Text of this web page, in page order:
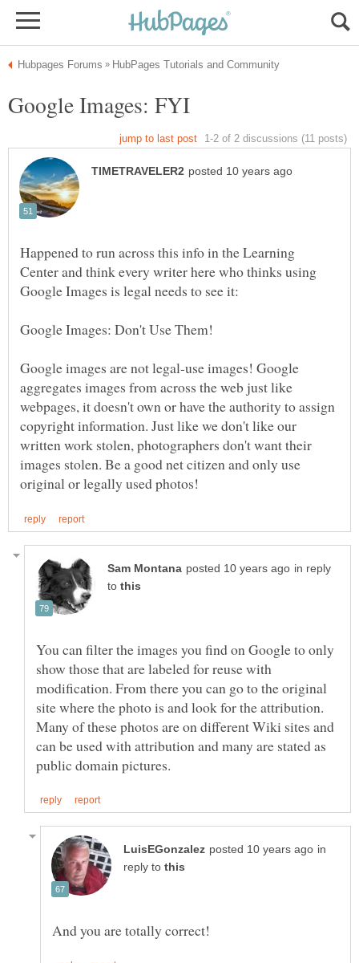
Happened to run across this info in the Learning
Center and think every writer here who thinks using
Google images are not legal-use images! Google
aggregates images from across the web just like
webpages, it doesn't own or have the authority to assign
copyright information. Just like we don't like our
written work stolen, photographers don't want their
images stolen. Be a good net citizen and only use
in reply
to
You can filter the images you find on Google to only
show those that are labeled for reuse with
modification. From there you can go to the original
site where the photo is and look for the attribution.
Many of these photos are on different Wiki sites and
can be used with attribution and many are stated as
in
reply to